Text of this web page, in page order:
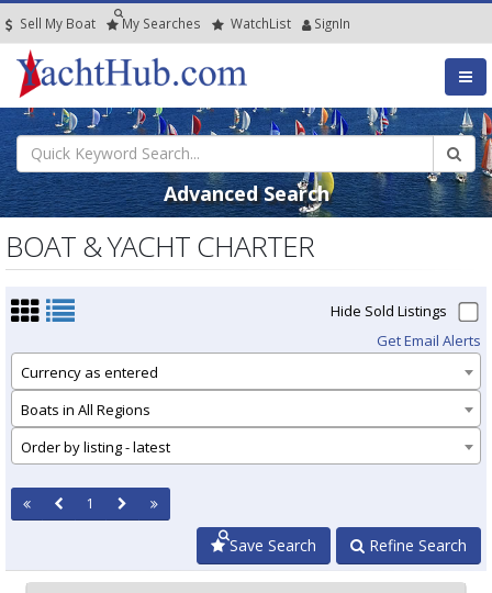
Sell My Boat My Searches WatchList SignIn
Advanced Search
BOAT & YACHT CHARTER
Hide Sold Listings
Get Email Alerts
Currency as entered
Boats in All Regions
Order by listing - latest
1
Refine Search
Save Search